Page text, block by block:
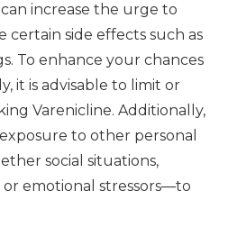
increase the urge to
certain side effects such as
To enhance your chances
it is advisable to limit or
Varenicline. Additionally,
to other personal
social situations,
emotional stressors—to